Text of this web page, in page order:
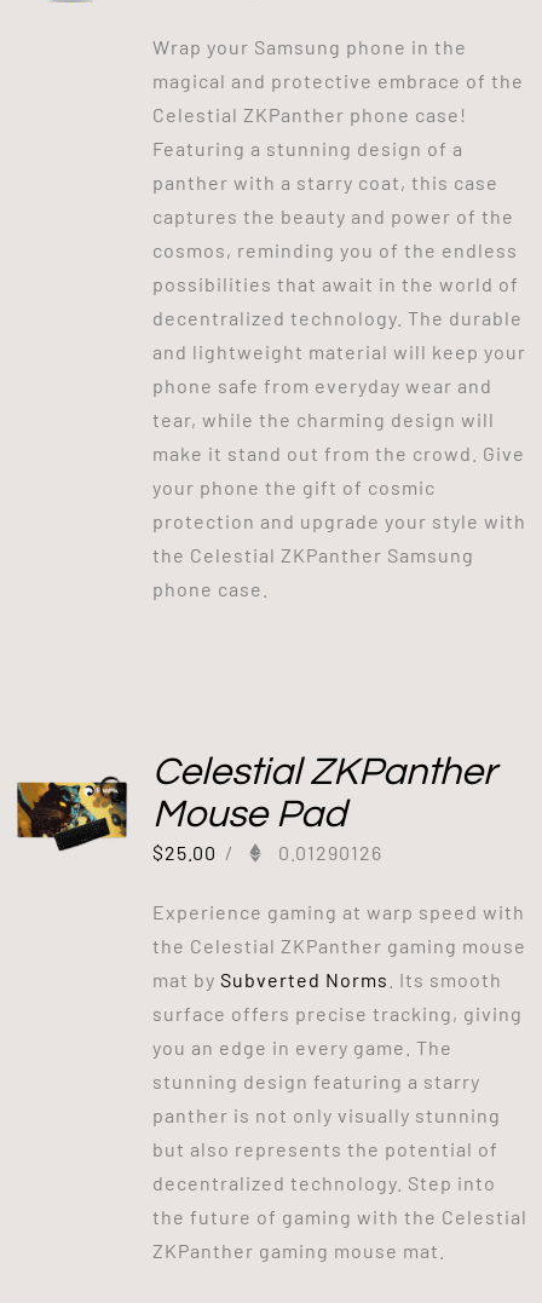
Wrap your Samsung phone in the
magical and protective embrace of the
Celestial ZKPanther phone case!
Featuring a stunning design of a
panther with a starry coat, this case
captures the beauty and power of the
cosmos, reminding you of the endless
possibilities that await in the world of
decentralized technology. The durable
and lightweight material will keep your
phone safe from everyday wear and
tear, while the charming design will
make it stand out from the crowd. Give
your phone the gift of cosmic
protection and upgrade your style with
the Celestial ZKPanther Samsung
phone case.
Celestial ZKPanther
Mouse Pad
$25.00 / 0.01290126
Experience gaming at warp speed with
the Celestial ZKPanther gaming mouse
mat by Subverted Norms . Its smooth
surface offers precise tracking, giving
you an edge in every game. The
stunning design featuring a starry
panther is not only visually stunning
but also represents the potential of
decentralized technology. Step into
the future of gaming with the Celestial
ZKPanther gaming mouse mat.